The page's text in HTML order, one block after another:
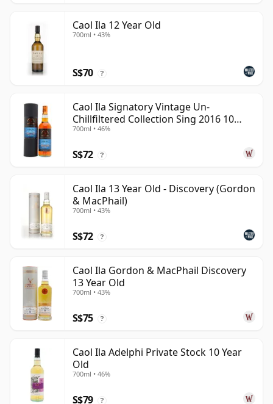
Caol Ila 12 Year Old
700ml • 43%
S$70 ?
Caol Ila Signatory Vintage Un-
Chillfiltered Collection Sing 2016 10
Year Old
700ml • 46%
S$72 ?
Caol Ila 13 Year Old - Discovery (Gordon
& MacPhail)
700ml • 43%
S$72 ?
Caol Ila Gordon & MacPhail Discovery
13 Year Old
700ml • 43%
S$75 ?
Caol Ila Adelphi Private Stock 10 Year
Old
700ml • 46%
S$79 ?